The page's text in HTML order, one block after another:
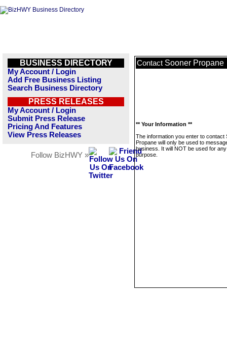
BUSINESS DIRECTORY
My Account / Login
Add Free Business Listing
Search Business Directory
PRESS RELEASES
My Account / Login
Submit Press Release
Pricing And Features
View Press Releases
Follow BizHWY »
Contact Sooner Propane
** Your Information **
The information you enter to contact
Propane will only be used to
business. It will NOT be used for
purpose.